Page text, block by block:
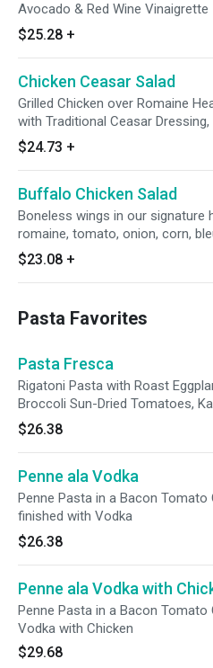
Avocado & Red Wine Vinaigrette
$25.28 +
Chicken Ceasar Salad
Grilled Chicken over Romaine
with Traditional Ceasar
Parmesan
$24.73 +
Buffalo Chicken Salad
Boneless wings in our signature
romaine, tomato, onion, corn,
crumbles & bleu cheese dressing
$23.08 +
Pasta Favorites
Pasta Fresca
Rigatoni Pasta with Roast
Broccoli Sun-Dried Tomatoes,
Garlic, Extra Virgin Olive Oil and
Parmesan Cheese
$26.38
Penne ala Vodka
Penne Pasta in a Bacon Tomato
finished with Vodka
$26.38
Penne ala Vodka with
Penne Pasta in a Bacon
Vodka with Chicken
$29.68